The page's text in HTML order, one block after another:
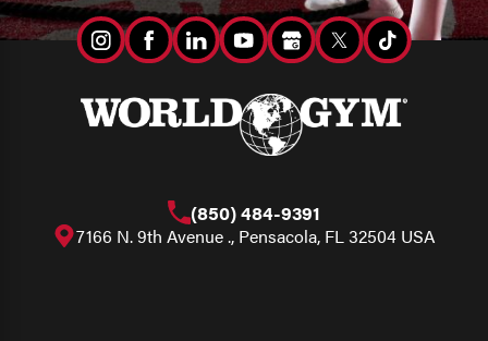
(850) 484-9391
7166 N. 9th Avenue ., Pensacola, FL 32504 USA